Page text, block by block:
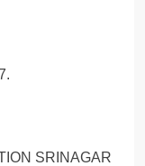
SRINAGAR